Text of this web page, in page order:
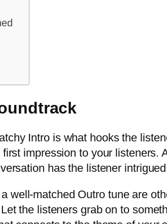
Intro is what hooks the
impression to your
has the listener
well-matched Outro tune are
the listeners grab on to